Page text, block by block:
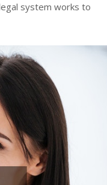
system works to